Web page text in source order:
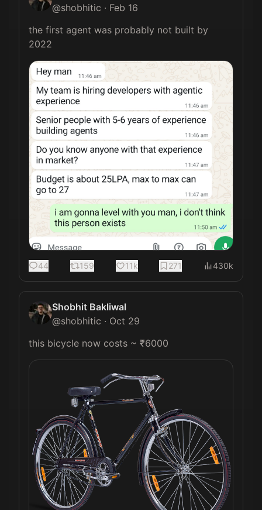
@shobhitic · Feb 16
the first agent was probably not built by
2022
44 159 11k 271 430k
Shobhit Bakliwal
@shobhitic · Oct 29
this bicycle now costs ~ ₹6000